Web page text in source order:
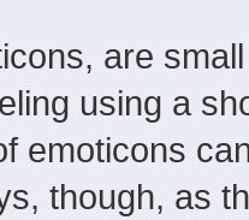
are
using a
emoticons
though, as